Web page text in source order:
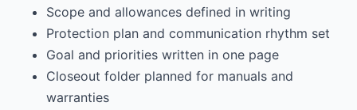
Scope and allowances defined in writing
Protection plan and communication rhythm set
Goal and priorities written in one page
Closeout folder planned for manuals and
warranties